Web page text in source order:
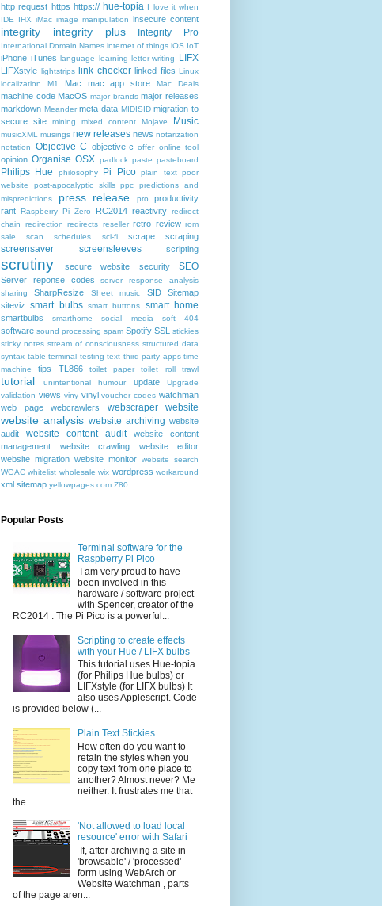
http request https https:// hue-topia
I love it when
IDE
IHX iMac image manipulation insecure content
integrity integrity plus Integrity Pro
International Domain Names internet of things iOS IoT
iPhone iTunes language learning letter-writing LIFX
LIFXstyle lightstrips link checker linked files Linux
localization
M1 Mac mac app store Mac Deals
machine code MacOS major brands major releases
markdown Meander meta data MIDISID migration to
secure site
mining mixed content Mojave Music
musicXML musings new releases news notarization
notation
Objective C objective-c offer online tool
opinion Organise OSX padlock paste pasteboard
Philips Hue philosophy Pi Pico plain text poor
website
post-apocalyptic skills ppc
predictions and
mispredictions
press release pro
productivity
rant
Raspberry Pi Zero RC2014 reactivity redirect
chain
redirection redirects reseller retro review rom
sale
scan schedules sci-fi scrape scraping
screensaver screensleeves scripting
scrutiny secure website security SEO
Server reponse codes
server response analysis
sharing
SharpResize Sheet music SID
Sitemap
siteviz
smart bulbs smart buttons smart home
smartbulbs smarthome social media soft 404
software sound processing spam Spotify SSL
stickies
sticky notes stream of consciousness structured data
syntax table terminal testing text third party apps time
machine
tips TL866 toilet paper toilet roll trawl
tutorial unintentional humour update
Upgrade
validation views viny vinyl voucher codes watchman
web page
webcrawlers webscraper website
website analysis website archiving website
audit
website content audit
website content
management
website crawling
website editor
website migration website monitor website search
WGAC whitelist wholesale wix wordpress workaround
xml sitemap yellowpages.com Z80
Popular Posts
Terminal software for the
Raspberry Pi Pico
I am very proud to have
been involved in this
hardware / software project
with Spencer, creator of the
RC2014 . The Pi Pico is a powerful...
Scripting to create effects
with your Hue / LIFX bulbs
This tutorial uses Hue-topia
(for Philips Hue bulbs) or
LIFXstyle (for LIFX bulbs) It
also uses Applescript. Code
is provided below (...
Plain Text Stickies
How often do you want to
retain the styles when you
copy text from one place to
another? Almost never? Me
neither. It frustrates me that
the...
'Not allowed to load local
resource' error with Safari
If, after archiving a site in
'browsable' / 'processed'
form using WebArch or
Website Watchman , parts
of the page aren...